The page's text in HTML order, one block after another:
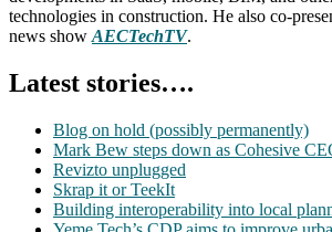
technologies in construction. He also co-
news show AECTechTV.
Latest stories….
Blog on hold (possibly permanently)
Mark Bew steps down as Cohesive
Revizto unplugged
Skrap it or TeekIt
Building interoperability into local